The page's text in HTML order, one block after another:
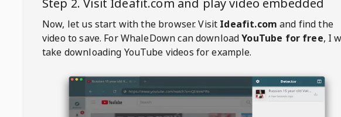
Step 2. Visit Ideafit.com and play video embedded
Now, let us start with the browser. Visit Ideafit.com and find the
video to save. ForWhaleDowncan downloadYouTube for free, I
take downloading YouTube videos for example.